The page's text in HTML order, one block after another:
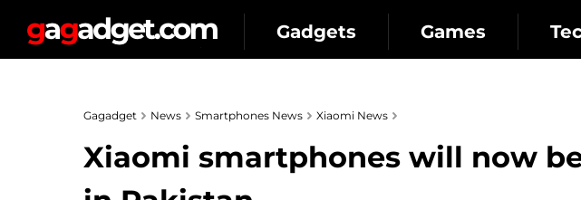
Gadgets Games
Gagadget News Smartphones News Xiaomi News
Xiaomi smartphones will now